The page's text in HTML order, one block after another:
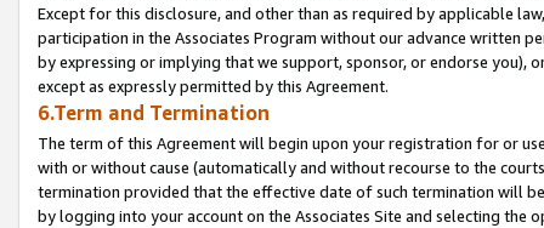
Except for this disclosure, and other than as required by applicable
participation in the Associates Program without our advance written
by expressing or implying that we support, sponsor, or endorse you),
except as expressly permitted by this Agreement.
6.Term and Termination
The term of this Agreement will begin upon your registration for or
with or without cause (automatically and without recourse to the
termination provided that the effective date of such termination will
by logging into your account on the Associates Site and selecting the